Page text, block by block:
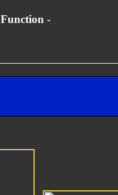
Function -